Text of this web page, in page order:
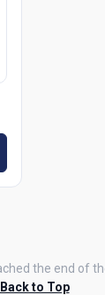
the end of
Back to Top